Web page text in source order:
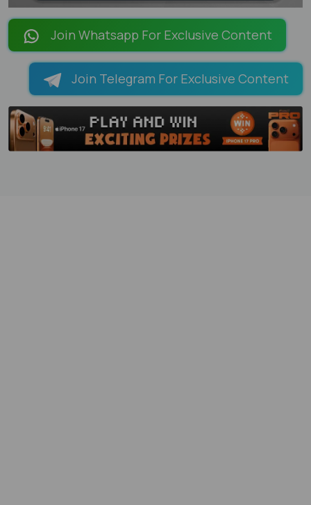
LOADING PAGES 68% ...
Join Whatsapp For Exclusive Content
Join Telegram For Exclusive Content